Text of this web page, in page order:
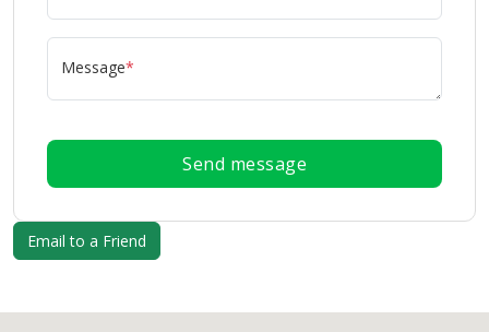
Message*
Send message